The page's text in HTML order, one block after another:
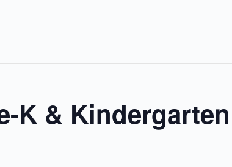
K & Kindergarten